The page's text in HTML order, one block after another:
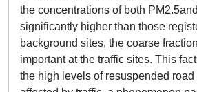
the concentrations of both
significantly higher than those
background sites, the coarse
important at the traffic sites. This
the high levels of resuspended